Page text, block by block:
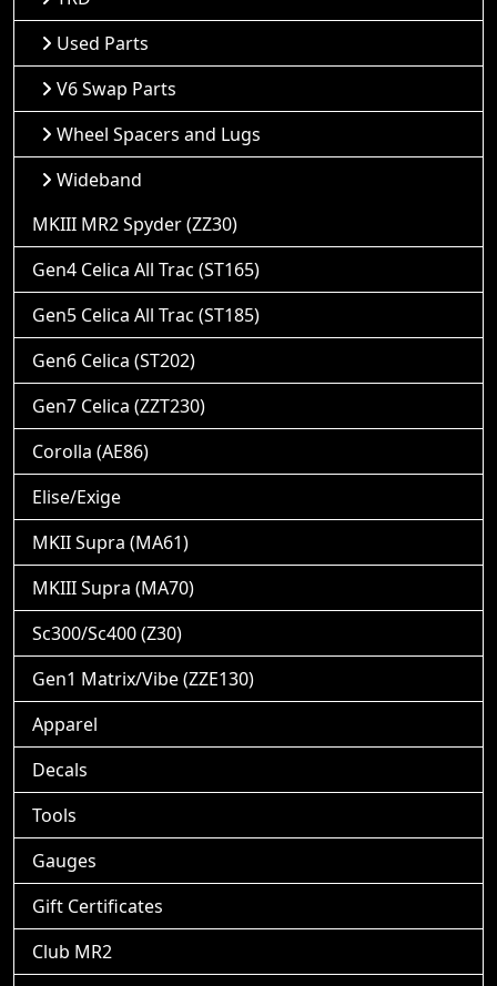
Used Parts
V6 Swap Parts
Wheel Spacers and Lugs
Wideband
MKIII MR2 Spyder (ZZ30)
Gen4 Celica All Trac (ST165)
Gen5 Celica All Trac (ST185)
Gen6 Celica (ST202)
Gen7 Celica (ZZT230)
Corolla (AE86)
Elise/Exige
MKII Supra (MA61)
MKIII Supra (MA70)
Sc300/Sc400 (Z30)
Gen1 Matrix/Vibe (ZZE130)
Apparel
Decals
Tools
Gauges
Gift Certificates
Club MR2